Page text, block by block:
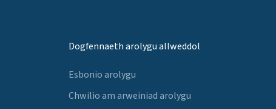
Dogfennaeth arolygu allweddol
Esbonio arolygu
Chwilio am arweiniad arolygu